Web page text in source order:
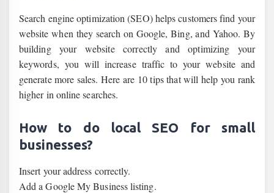
Search engine optimization (SEO) helps customers find your
website when they search on Google, Bing, and Yahoo. By
building your website correctly and optimizing your
keywords, you will increase traffic to your website and
generate more sales. Here are 10 tips that will help you rank
higher in online searches.
How to do local SEO for small
businesses?
Insert your address correctly.
Add a Google My Business listing.